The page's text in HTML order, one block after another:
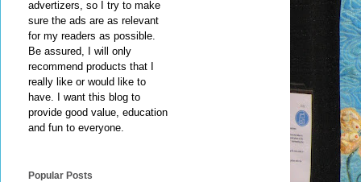
advertizers, so I try to make
sure the ads are as relevant
for my readers as possible.
Be assured, I will only
recommend products that I
really like or would like to
have. I want this blog to
provide good value, education
and fun to everyone.
Popular Posts